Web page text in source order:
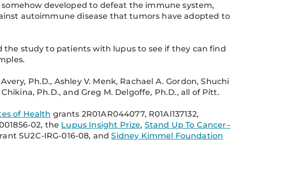
developed to defeat the immune system,
autoimmune disease that tumors have adopted to
study to patients with lupus to see if they can find
Ph.D., Ashley V. Menk, Rachael A. Gordon, Shuchi
Ph.D., and Greg M. Delgoffe, Ph.D., all of Pitt.
of Health grants 2R01AR044077, R01AI137132,
02, the Lupus Insight Prize, Stand Up To Cancer–
SU2C-IRG-016-08, andSidney Kimmel Foundation